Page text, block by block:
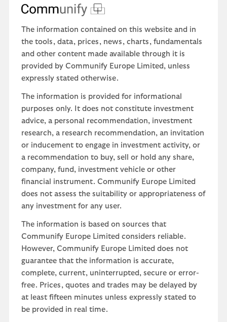
The information contained on this website and in
the tools, data, prices, news, charts, fundamentals
and other content made available through it is
provided by Communify Europe Limited, unless
expressly stated otherwise.
The information is provided for informational
purposes only. It does not constitute investment
advice, a personal recommendation, investment
research, a research recommendation, an invitation
or inducement to engage in investment activity, or
a recommendation to buy, sell or hold any share,
company, fund, investment vehicle or other
financial instrument. Communify Europe Limited
does not assess the suitability or appropriateness of
any investment for any user.
The information is based on sources that
Communify Europe Limited considers reliable.
However, Communify Europe Limited does not
guarantee that the information is accurate,
complete, current, uninterrupted, secure or error-
free. Prices, quotes and trades may be delayed by
at least fifteen minutes unless expressly stated to
be provided in real time.